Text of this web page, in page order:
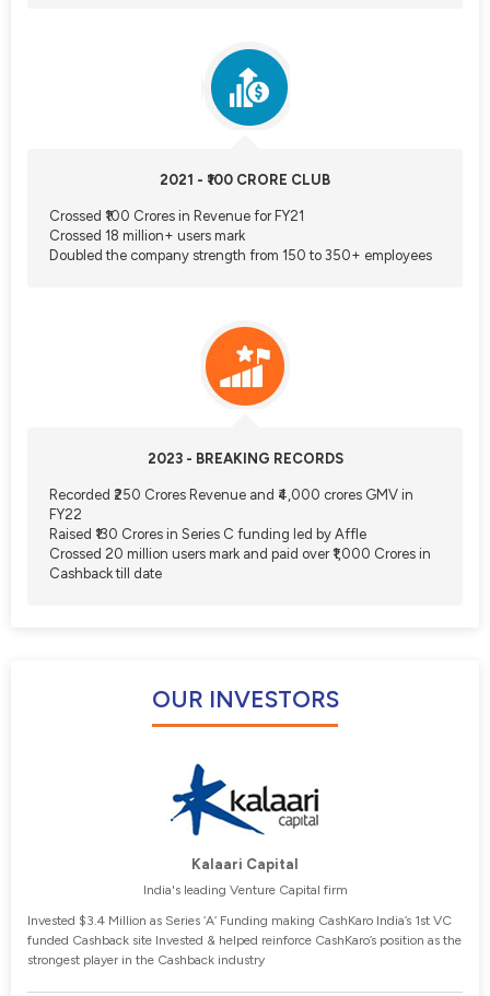
2021 - ₹100 CRORE CLUB
Crossed ₹100 Crores in Revenue for FY21
Crossed 18 million+ users mark
Doubled the company strength from 150 to 350+ employees
2023 - BREAKING RECORDS
Recorded ₹250 Crores Revenue and ₹4,000 crores GMV in
FY22
Raised ₹130 Crores in Series C funding led by Affle
Crossed 20 million users mark and paid over ₹1,000 Crores in
Cashback till date
OUR INVESTORS
Kalaari Capital
India's leading Venture Capital firm
Invested $3.4 Million as Series ‘A’ Funding making CashKaro India’s 1st VC
funded Cashback site Invested & helped reinforce CashKaro’s position as the
strongest player in the Cashback industry